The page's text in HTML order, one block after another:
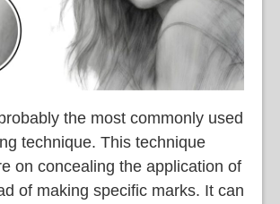
the most commonly used
technique. This technique
on concealing the application of
of making specific marks. It can